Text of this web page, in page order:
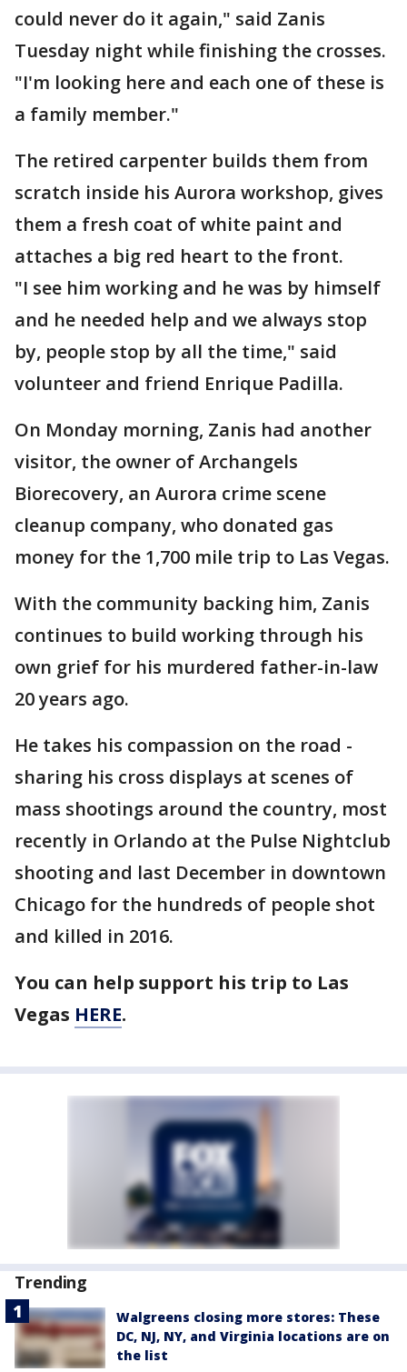
could never do it again," said Zanis
Tuesday night while finishing the crosses.
"I'm looking here and each one of these is
a family member."
The retired carpenter builds them from
scratch inside his Aurora workshop, gives
them a fresh coat of white paint and
attaches a big red heart to the front.
"I see him working and he was by himself
and he needed help and we always stop
by, people stop by all the time," said
volunteer and friend Enrique Padilla.
On Monday morning, Zanis had another
visitor, the owner of Archangels
Biorecovery, an Aurora crime scene
cleanup company, who donated gas
money for the 1,700 mile trip to Las Vegas.
With the community backing him, Zanis
continues to build working through his
own grief for his murdered father-in-law
20 years ago.
He takes his compassion on the road -
sharing his cross displays at scenes of
mass shootings around the country, most
recently in Orlando at the Pulse Nightclub
shooting and last December in downtown
Chicago for the hundreds of people shot
and killed in 2016.
You can help support his trip to Las
Vegas HERE.
Trending
Walgreens closing more stores: These
DC, NJ, NY, and Virginia locations are on
the list